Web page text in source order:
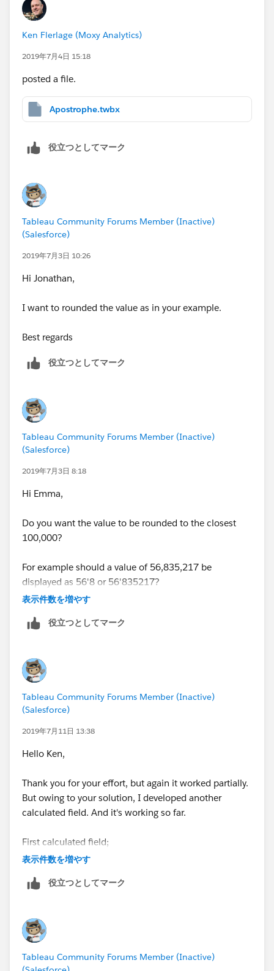
IF LEN([Value Rounded String]) <= 6 THEN
LEFT(REPLACE(SPACE(7-LEN([Value Rounded
String]))," ", "0") + "'" + [Value Rounded String], 3)
ELSE
String])-6) + "'" + MID([Value Rounded String],
LEN([Value Rounded String])-5, 1)
Ken Flerlage (Moxy Analytics)
2019年7月4日 15:18
posted a file.
Apostrophe.twbx
役立つとしてマーク
Tableau Community Forums Member (Inactive)
(Salesforce)
2019年7月3日 10:26
Hi Jonathan,
I want to rounded the value as in your example.
Best regards
役立つとしてマーク
Tableau Community Forums Member (Inactive)
(Salesforce)
2019年7月3日 8:18
Hi Emma,
Do you want the value to be rounded to the closest
100,000?
For example should a value of 56,835,217 be
displayed as 56'8 or 56'835217?
表示件数を増やす
役立つとしてマーク
Tableau Community Forums Member (Inactive)
(Salesforce)
2019年7月11日 13:38
Hello Ken,
Thank you for your effort, but again it worked partially.
But owing to your solution, I developed another
calculated field. And it's working so far.
First calculated field;
IF LEN(STR([Value))=2 THEN
STR(ROUND([Value],-2))
ELSEIF LEN(STR([Value]))=4 THEN
STR(ROUND([Value],-3))
表示件数を増やす
役立つとしてマーク
Tableau Community Forums Member (Inactive)